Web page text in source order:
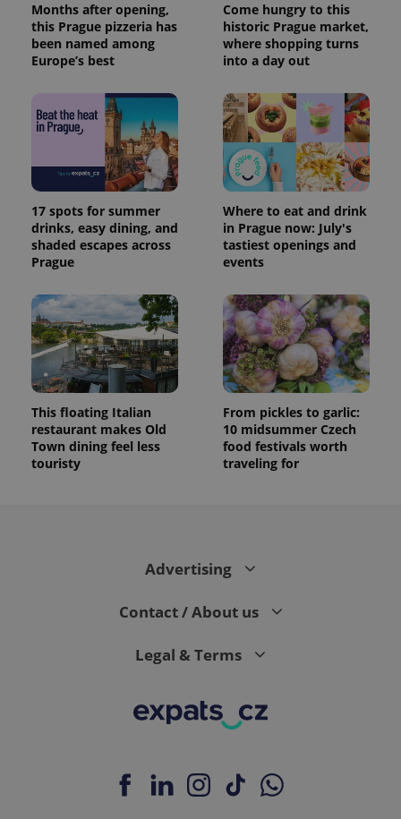
Months after opening,
this Prague pizzeria has
been named among
Europe’s best
Come hungry to this
historic Prague market,
where shopping turns
into a day out
17 spots for summer
drinks, easy dining, and
shaded escapes across
Prague
Where to eat and drink
in Prague now: July's
tastiest openings and
events
This floating Italian
restaurant makes Old
Town dining feel less
touristy
From pickles to garlic:
10 midsummer Czech
food festivals worth
traveling for
Advertising
Contact / About us
Legal & Terms